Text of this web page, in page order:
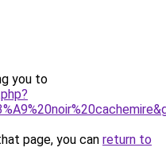
you to
page, you can return to